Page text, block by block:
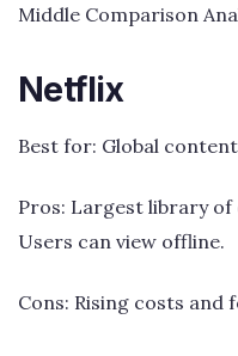
Middle Comparison
Netflix
Best for: Global
Pros: Largest library
Users can view offline.
Cons: Rising costs and